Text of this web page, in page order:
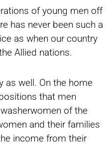
of young men off
has never been such a
as when our country
Allied nations.
as well. On the home
that men
of the
and their families
income from their